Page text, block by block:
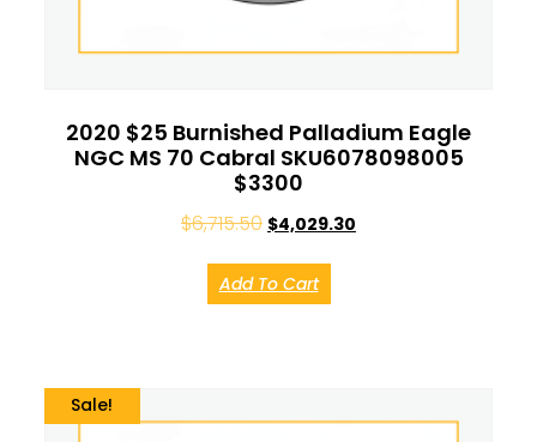
2020 $25 Burnished Palladium Eagle
NGC MS 70 Cabral SKU6078098005
$3300
$6,715.50 $4,029.30
Add To Cart
Sale!